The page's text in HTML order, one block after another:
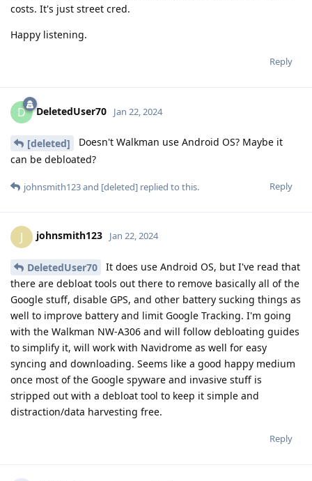
costs. It's just street cred.
Happy listening.
Reply
D DeletedUser70 Jan 22, 2024
[deleted]
Doesn't Walkman use Android OS? Maybe it
can be debloated?
Reply
johnsmith123and [deleted] replied to this.
J johnsmith123 Jan 22, 2024
DeletedUser70
It does use Android OS, but I've read that
there are debloat tools out there to remove basically all of the
Google stuff, disable GPS, and other battery sucking things as
well to improve battery and limit Google Tracking. I'm going
with the Walkman NW-A306 and will follow debloating guides
to simplify it, will work with Navidrome as well for easy
syncing and downloading. Seems like a good happy medium
once most of the Google spyware and invasive stuff is
stripped out with a debloat tool to keep it simple and
distraction/data harvesting free.
Reply